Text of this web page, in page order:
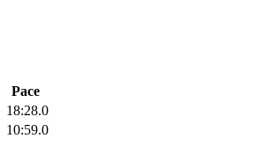
Pace
18:28.0
10:59.0